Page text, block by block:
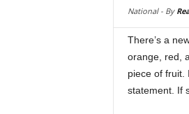
National - By
There’s a
orange, red,
piece of fruit.
statement. If